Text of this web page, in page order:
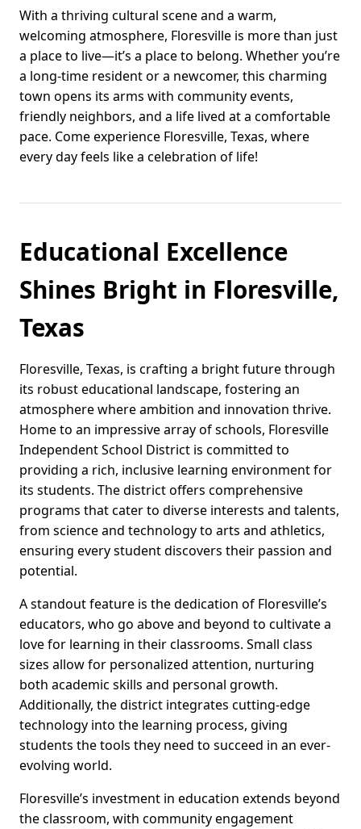
With a thriving cultural scene and a warm,
welcoming atmosphere, Floresville is more than just
a place to live—it’s a place to belong. Whether you’re
a long-time resident or a newcomer, this charming
town opens its arms with community events,
friendly neighbors, and a life lived at a comfortable
pace. Come experience Floresville, Texas, where
every day feels like a celebration of life!
Educational Excellence
Shines Bright in Floresville,
Texas
Floresville, Texas, is crafting a bright future through
its robust educational landscape, fostering an
atmosphere where ambition and innovation thrive.
Home to an impressive array of schools, Floresville
Independent School District is committed to
providing a rich, inclusive learning environment for
its students. The district offers comprehensive
programs that cater to diverse interests and talents,
from science and technology to arts and athletics,
ensuring every student discovers their passion and
potential.
A standout feature is the dedication of Floresville’s
educators, who go above and beyond to cultivate a
love for learning in their classrooms. Small class
sizes allow for personalized attention, nurturing
both academic skills and personal growth.
Additionally, the district integrates cutting-edge
technology into the learning process, giving
students the tools they need to succeed in an ever-
evolving world.
Floresville’s investment in education extends beyond
the classroom, with community engagement